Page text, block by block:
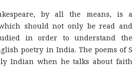
by all the means, is a
should not only be read and
in order to understand the
poetry in India. The poems of S
Indian when he talks about faith